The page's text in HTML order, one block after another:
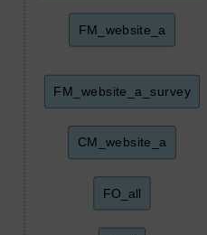
FM_website_a
FM_website_a_survey
CM_website_a
FO_all